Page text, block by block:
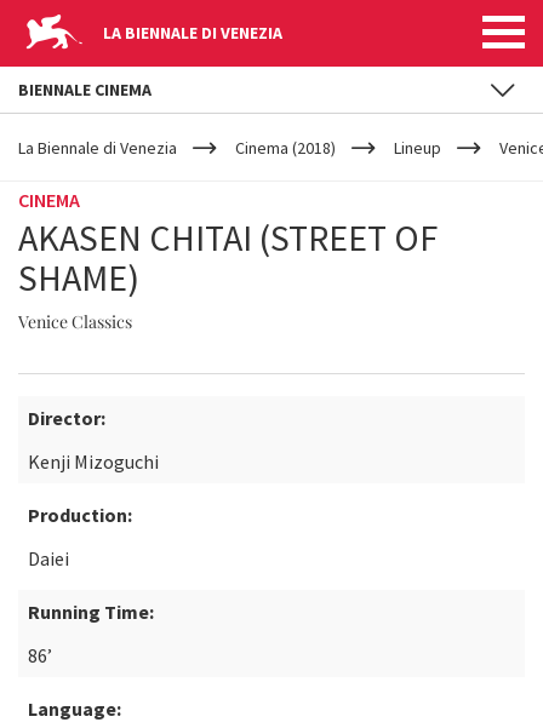
LA BIENNALE DI VENEZIA
YOUR
ARE
La Biennale di Venezia Cinema (2018) Lineup
CINEMA
AKASEN CHITAI (STREET OF
SHAME)
Venice Classics
Director:
Kenji Mizoguchi
Production:
Daiei
Running Time:
86’
Language:
BIENNALE CINEMA